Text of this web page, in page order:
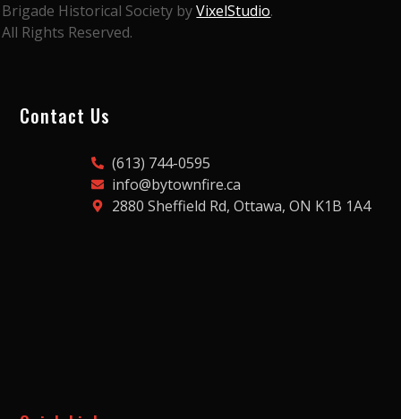
Brigade Historical Society byVixelStudio.
All Rights Reserved.
Contact Us
(613) 744-0595
info@bytownfire.ca
2880 Sheffield Rd, Ottawa, ON K1B 1A4